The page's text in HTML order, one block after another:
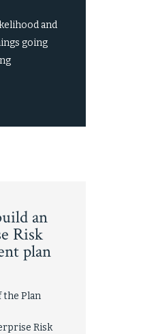
and
going
an
Risk
plan
the Plan
Risk